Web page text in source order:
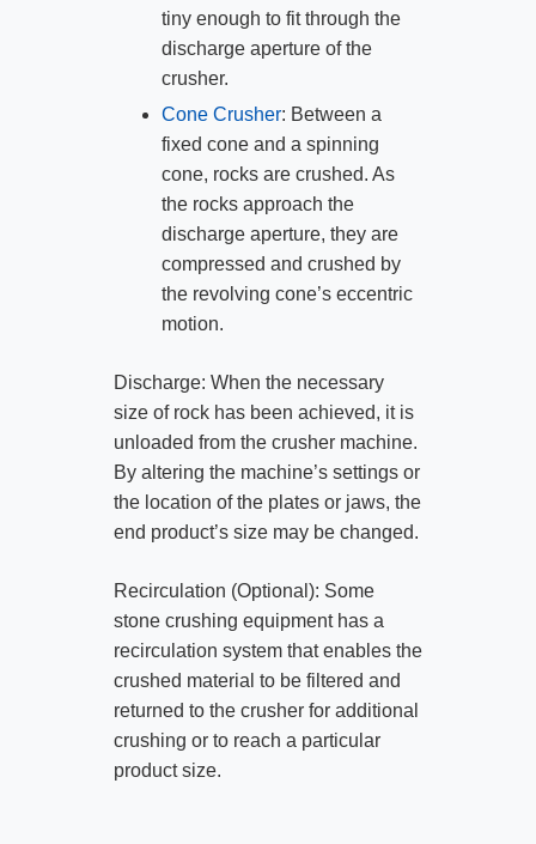
tiny enough to fit through the
discharge aperture of the
crusher.
Cone Crusher: Between a
fixed cone and a spinning
cone, rocks are crushed. As
the rocks approach the
discharge aperture, they are
compressed and crushed by
the revolving cone’s eccentric
motion.
Discharge: When the necessary
size of rock has been achieved, it is
unloaded from the crusher machine.
By altering the machine’s settings or
the location of the plates or jaws, the
end product’s size may be changed.
Recirculation (Optional): Some
stone crushing equipment has a
recirculation system that enables the
crushed material to be filtered and
returned to the crusher for additional
crushing or to reach a particular
product size.